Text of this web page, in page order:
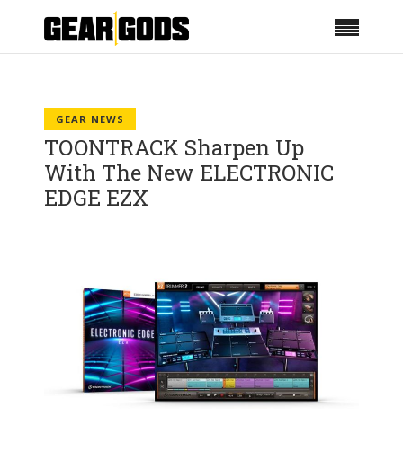
GEAR NEWS
TOONTRACK Sharpen Up
With The New ELECTRONIC
EDGE EZX